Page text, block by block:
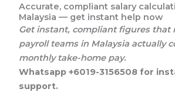
Accurate, compliant salary
Malaysia — get instant help now
Get instant, compliant figures that
payroll teams in Malaysia actually
monthly take-home pay.
Whatsapp +6019-3156508 for
support.